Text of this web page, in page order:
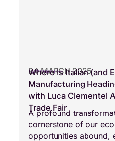
24 MARCH 2025
COMPANY LIFE
Where Is Italian (and
Manufacturing
with Luca Clementel
Trade Fair
A profound
cornerstone of our
opportunities abound,